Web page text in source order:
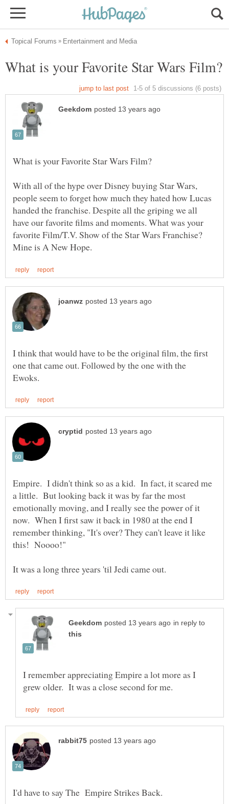
With all of the hype over Disney buying Star Wars,
people seem to forget how much they hated how Lucas
handed the franchise. Despite all the griping we all
have our favorite films and moments. What was your
favorite Film/T.V. Show of the Star Wars Franchise?
I think that would have to be the original film, the first
one that came out. Followed by the one with the
Empire. I didn't think so as a kid. In fact, it scared me
a little. But looking back it was by far the most
emotionally moving, and I really see the power of it
now. When I first saw it back in 1980 at the end I
remember thinking, "It's over? They can't leave it like
in reply to
I remember appreciating Empire a lot more as I